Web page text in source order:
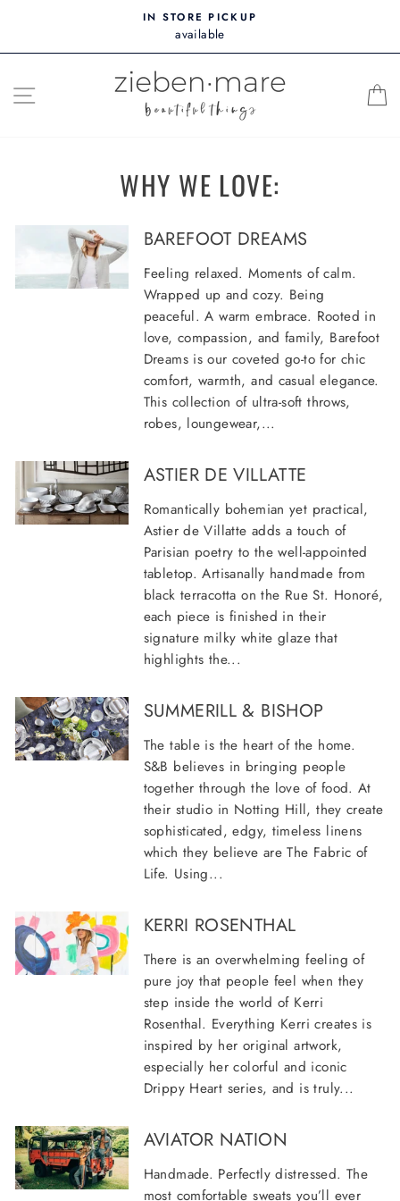
content
IN STORE PICKUP
available
SITE NAVIGATION
WHY WE LOVE:
BAREFOOT DREAMS
Feeling relaxed. Moments of calm.
Wrapped up and cozy. Being
peaceful. A warm embrace. Rooted in
love, compassion, and family, Barefoot
Dreams is our coveted go-to for chic
comfort, warmth, and casual elegance.
This collection of ultra-soft throws,
robes, loungewear,...
ASTIER DE VILLATTE
Romantically bohemian yet practical,
Astier de Villatte adds a touch of
Parisian poetry to the well-appointed
tabletop. Artisanally handmade from
black terracotta on the Rue St. Honoré,
each piece is finished in their
signature milky white glaze that
highlights the...
SUMMERILL & BISHOP
The table is the heart of the home.
S&B believes in bringing people
together through the love of food. At
their studio in Notting Hill, they create
sophisticated, edgy, timeless linens
which they believe are The Fabric of
Life. Using...
KERRI ROSENTHAL
There is an overwhelming feeling of
pure joy that people feel when they
step inside the world of Kerri
Rosenthal. Everything Kerri creates is
inspired by her original artwork,
especially her colorful and iconic
Drippy Heart series, and is truly...
AVIATOR NATION
Handmade. Perfectly distressed. The
most comfortable sweats you’ll ever